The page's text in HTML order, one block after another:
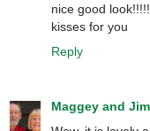
nice good
kisses for you
Reply
Maggey and Jim